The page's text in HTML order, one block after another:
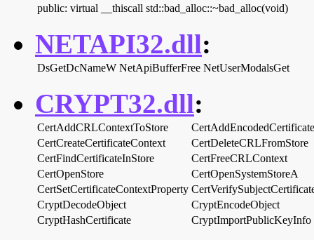
public: virtual __thiscall std::bad_alloc::~bad_alloc(void)
NETAPI32.dll:
DsGetDcNameW NetApiBufferFree NetUserModalsGet
CRYPT32.dll:
CertAddCRLContextToStore
CertCreateCertificateContext
CertDeleteCRLFromStore
CertFindCertificateInStore
CertFreeCRLContext
CertOpenStore
CertOpenSystemStoreA
CertSetCertificateContextProperty
CryptDecodeObject
CryptEncodeObject
CryptHashCertificate
CryptImportPublicKeyInfo